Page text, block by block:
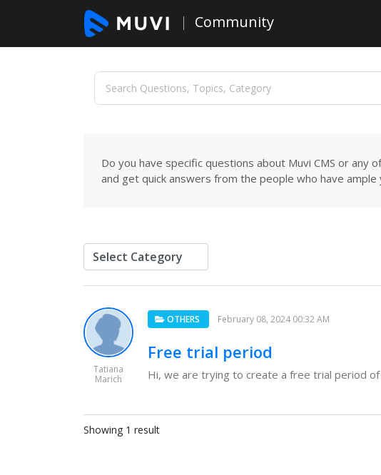
Community
Do you have specific questions about Muvi CMS or any
and get quick answers from the people who have ample
Tatiana
Marich
OTHERS February 08, 2024 00:32 AM
Free trial period
Hi, we are trying to create a free trial period
Showing 1 result